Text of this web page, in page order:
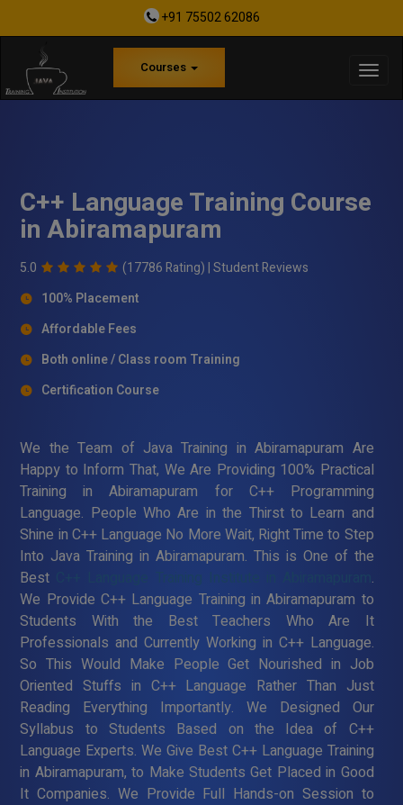
+91 75502 62086
Courses
C++ Language Training Course
in Abiramapuram
5.0 (17786 Rating) |Student Reviews
100% Placement
Affordable Fees
Both online / Class room Training
Certification Course
We the Team of Java Training in Abiramapuram Are
Happy to Inform That, We Are Providing 100% Practical
Training in Abiramapuram for C++ Programming
Language. People Who Are in the Thirst to Learn and
Shine in C++ Language No More Wait, Right Time to Step
Into Java Training in Abiramapuram. This is One of the
Best
.
We Provide C++ Language Training in Abiramapuram to
Students With the Best Teachers Who Are It
Professionals and Currently Working in C++ Language.
So This Would Make People Get Nourished in Job
Oriented Stuffs in C++ Language Rather Than Just
Reading Everything Importantly. We Designed Our
Syllabus to Students Based on the Idea of C++
Language Experts. We Give Best C++ Language Training
in Abiramapuram, to Make Students Get Placed in Good
It Companies. We Provide Full Hands-on Session to